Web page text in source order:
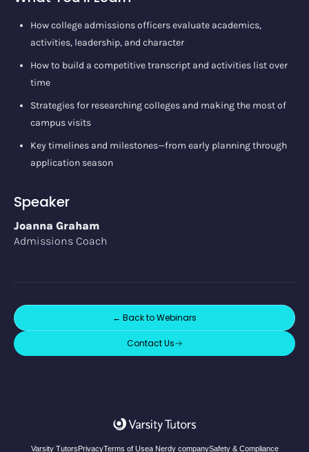
How college admissions officers evaluate academics,
activities, leadership, and character
How to build a competitive transcript and activities list over
time
Strategies for researching colleges and making the most of
campus visits
Key timelines and milestones—from early planning through
application season
Speaker
Joanna Graham
Admissions Coach
← Back toWebinars
Contact Us
Varsity TutorsPrivacyTerms of Usea Nerdy companySafety & Compliance